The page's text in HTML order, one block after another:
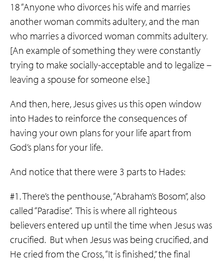
18 “Anyone who divorces his wife and marries
another woman commits adultery, and the man
who marries a divorced woman commits adultery.
[An example of something they were constantly
trying to make socially-acceptable and to legalize –
leaving a spouse for someone else.]
And then, here, Jesus gives us this open window
into Hades to reinforce the consequences of
having your own plans for your life apart from
God’s plans for your life.
And notice that there were 3 parts to Hades:
#1. There’s the penthouse, “Abraham’s Bosom”, also
called “Paradise”. This is where all righteous
believers entered up until the time when Jesus was
crucified. But when Jesus was being crucified, and
He cried from the Cross, “It is finished,” the final